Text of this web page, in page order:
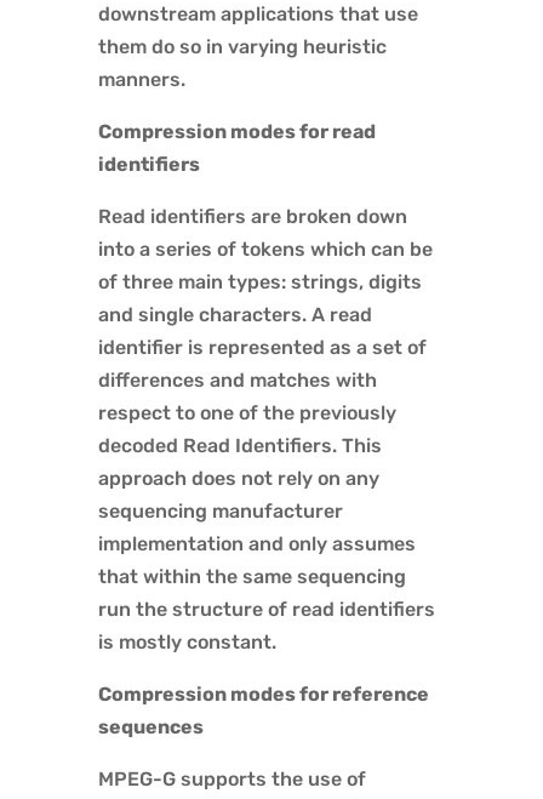
downstream applications that use
them do so in varying heuristic
manners.
Compression modes for read
identifiers
Read identifiers are broken down
into a series of tokens which can be
of three main types: strings, digits
and single characters. A read
identifier is represented as a set of
differences and matches with
respect to one of the previously
decoded Read Identifiers. This
approach does not rely on any
sequencing manufacturer
implementation and only assumes
that within the same sequencing
run the structure of read identifiers
is mostly constant.
Compression modes for reference
sequences
MPEG-G supports the use of